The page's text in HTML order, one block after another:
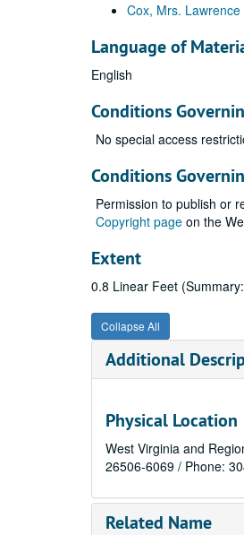
Cox, Mrs. Lawrence
Language of
English
Conditions
No special access
Conditions
Permission to publish or
Copyright page on the
Extent
0.8 Linear Feet
Collapse All
Additional
Physical Location
West Virginia and
26506-6069 / Phone:
Related Name